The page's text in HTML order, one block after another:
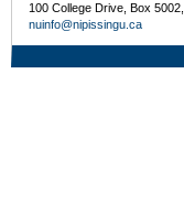
100 College Drive, Box
nuinfo@nipissingu.ca